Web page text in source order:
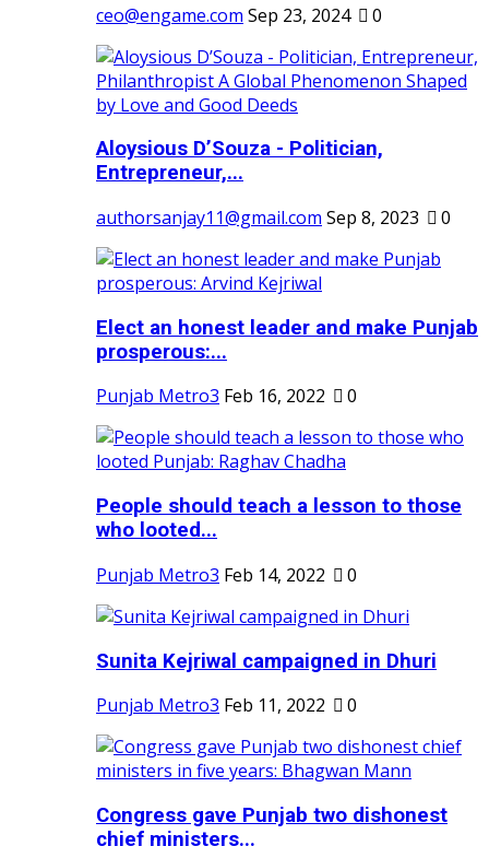
ceo@engame.com Sep 23, 2024 0
Aloysious D’Souza - Politician,
Entrepreneur,...
authorsanjay11@gmail.com Sep 8, 2023 0
Elect an honest leader and make Punjab
prosperous:...
Punjab Metro3 Feb 16, 2022 0
People should teach a lesson to those
who looted...
Punjab Metro3 Feb 14, 2022 0
Sunita Kejriwal campaigned in Dhuri
Punjab Metro3 Feb 11, 2022 0
Congress gave Punjab two dishonest
chief ministers...